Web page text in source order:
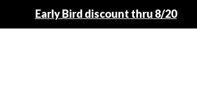
Early Bird discount thru 8/20